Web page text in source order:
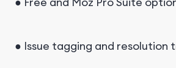
● Issue tagging and resolution